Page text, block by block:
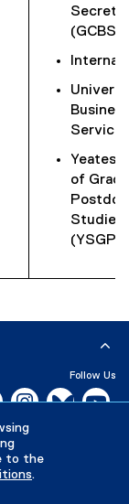
to the
.
(GCBS)
Internal
Business
Yeates
of
Studies
Follow Us
Facebook, opens new
Instagram,Bluesky,